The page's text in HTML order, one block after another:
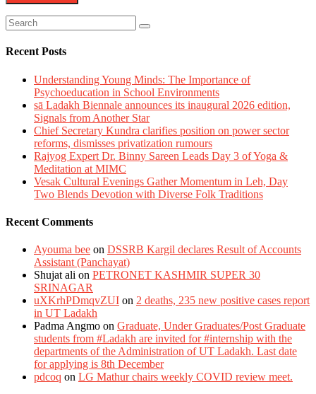
Recent Posts
Understanding Young Minds: The Importance of
Psychoeducation in School Environments
sā Ladakh Biennale announces its inaugural 2026 edition,
Signals from Another Star
Chief Secretary Kundra clarifies position on power sector
reforms, dismisses privatization rumours
Rajyog Expert Dr. Binny Sareen Leads Day 3 of Yoga &
Meditation at MIMC
Vesak Cultural Evenings Gather Momentum in Leh, Day
Two Blends Devotion with Diverse Folk Traditions
Recent Comments
Ayouma bee on DSSRB Kargil declares Result of Accounts
Assistant (Panchayat)
Shujat ali on PETRONET KASHMIR SUPER 30
SRINAGAR
uXKrhPDmqvZUI on 2 deaths, 235 new positive cases report
in UT Ladakh
Padma Angmo on Graduate, Under Graduates/Post Graduate
students from #Ladakh are invited for #internship with the
departments of the Administration of UT Ladakh. Last date
for applying is 8th December
pdcoq on LG Mathur chairs weekly COVID review meet.